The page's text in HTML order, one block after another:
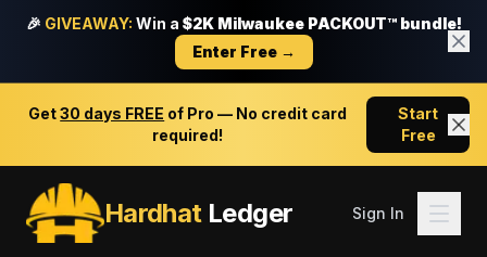
🎉 GIVEAWAY: Win a $2K Milwaukee PACKOUT™ bundle!
Enter Free →
Get30 days FREE of Pro — No credit card
required!
Start
Free
HardhatLedger Sign In